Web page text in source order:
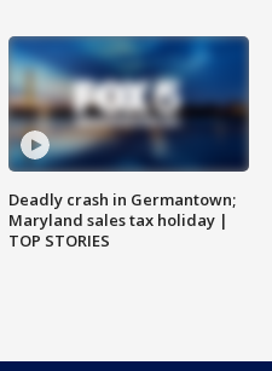
Deadly crash in Germantown;
Maryland sales tax holiday |
TOP STORIES